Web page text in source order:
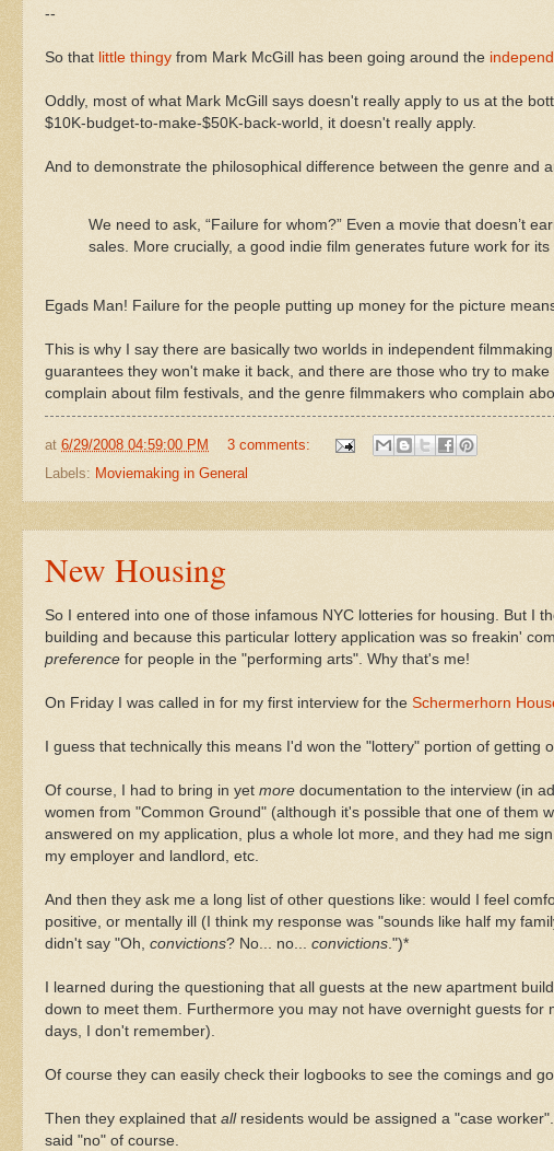
--
So that little thingy from Mark McGill has been going around the
Oddly, most of what Mark McGill says doesn't really apply to us at the
$10K-budget-to-make-$50K-back-world, it doesn't really apply.
And to demonstrate the philosophical difference between the genre and
We need to ask, “Failure for whom?” Even a movie that doesn’t
sales. More crucially, a good indie film generates future work for
Egads Man! Failure for the people putting up money for the picture
This is why I say there are basically two worlds in independent
guarantees they won't make it back, and there are those who try to
complain about film festivals, and the genre filmmakers who complain
at 6/29/2008 04:59:00 PM
3 comments:
Labels: Moviemaking in General
New Housing
So I entered into one of those infamous NYC lotteries for housing. But I
building and because this particular lottery application was so freakin'
preference for people in the "performing arts". Why that's me!
On Friday I was called in for my first interview for the Schermerhorn
I guess that technically this means I'd won the "lottery" portion of
Of course, I had to bring in yet more documentation to the interview (in
women from "Common Ground" (although it's possible that one of them
answered on my application, plus a whole lot more, and they had me
my employer and landlord, etc.
And then they ask me a long list of other questions like: would I feel
positive, or mentally ill (I think my response was "sounds like half my
didn't say "Oh, convictions? No... no... convictions.")*
I learned during the questioning that all guests at the new apartment
down to meet them. Furthermore you may not have overnight guests
days, I don't remember).
Of course they can easily check their logbooks to see the comings and
Then they explained that all residents would be assigned a "case
said "no" of course.